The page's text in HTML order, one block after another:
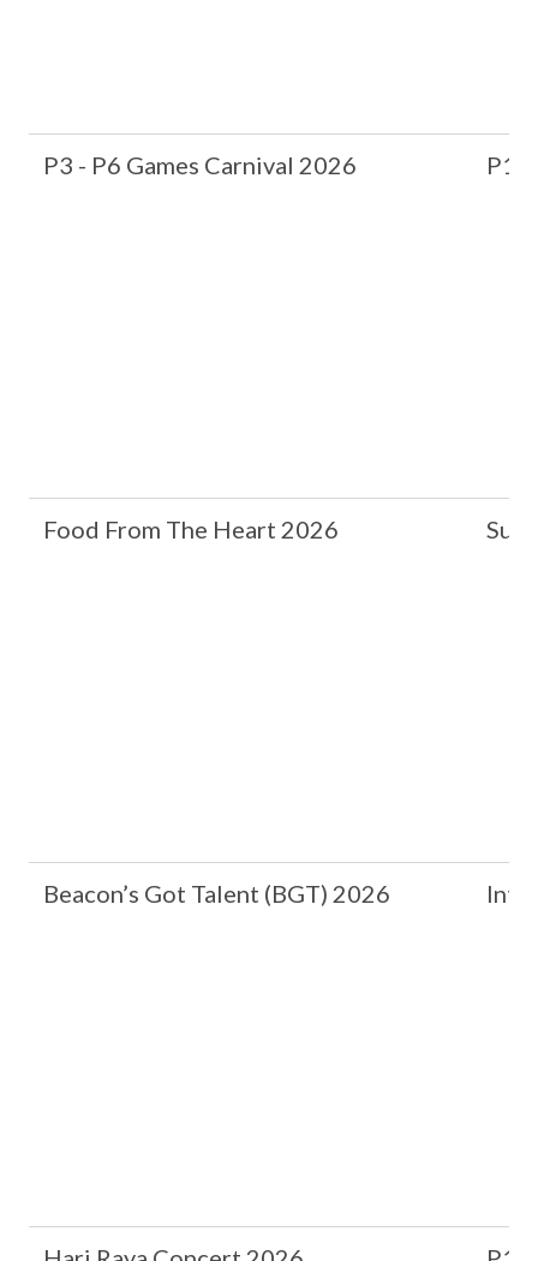
P3 - P6 Games Carnival 2026 P1
Food From The Heart 2026
Beacon’s Got Talent (BGT) 2026